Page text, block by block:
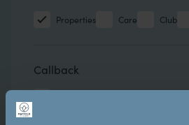
Properties Care Club
Callback